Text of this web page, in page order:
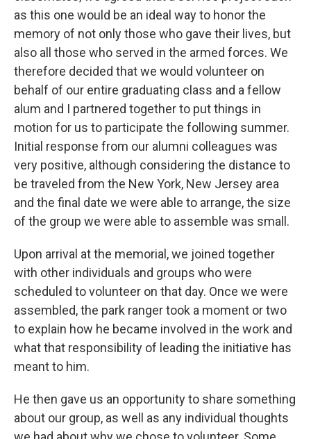
as this one would be an ideal way to honor the
memory of not only those who gave their lives, but
also all those who served in the armed forces. We
therefore decided that we would volunteer on
behalf of our entire graduating class and a fellow
alum and I partnered together to put things in
motion for us to participate the following summer.
Initial response from our alumni colleagues was
very positive, although considering the distance to
be traveled from the New York, New Jersey area
and the final date we were able to arrange, the size
of the group we were able to assemble was small.
Upon arrival at the memorial, we joined together
with other individuals and groups who were
scheduled to volunteer on that day. Once we were
assembled, the park ranger took a moment or two
to explain how he became involved in the work and
what that responsibility of leading the initiative has
meant to him.
He then gave us an opportunity to share something
about our group, as well as any individual thoughts